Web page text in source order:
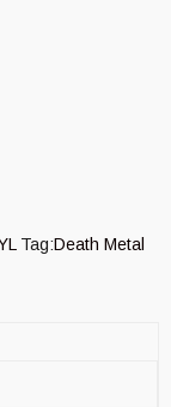
Tag:Death Metal